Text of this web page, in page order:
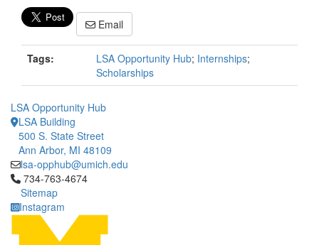
Email
Tags: LSA Opportunity Hub; Internships;
Scholarships
LSA Opportunity Hub
LSA Building
500 S. State Street
Ann Arbor, MI 48109
lsa-opphub@umich.edu
Click to call 734-763-4674
734-763-4674
Sitemap
Instagram